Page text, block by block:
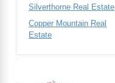
Silverthorne Real Estate
Copper Mountain Real
Estate